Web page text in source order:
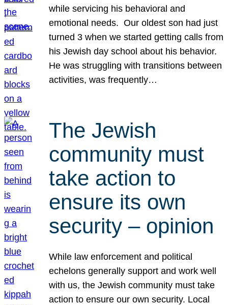
while servicing his behavioral and
emotional needs. Our oldest son had just
turned 3 when we started getting calls from
his Jewish day school about his behavior.
He was struggling with transitions between
activities, was frequently…
The Jewish
community must
take action to
ensure its own
security – opinion
While law enforcement and political
echelons generally support and work well
with us, the Jewish community must take
action to ensure our own security. Local